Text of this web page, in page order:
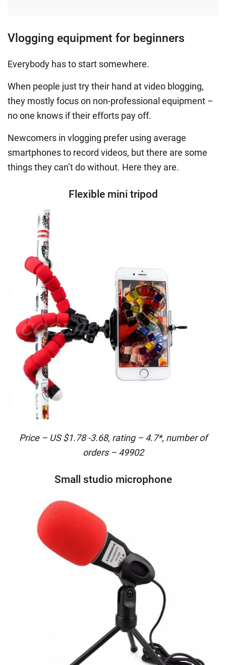
Vlogging equipment for beginners
Everybody has to start somewhere.
When people just try their hand at video blogging,
they mostly focus on non-professional equipment –
no one knows if their efforts pay off.
Newcomers in vlogging prefer using average
smartphones to record videos, but there are some
things they can’t do without. Here they are.
Flexible mini tripod
Price – US $1.78 -3.68, rating – 4.7*, number of
orders – 49902
Small studio microphone